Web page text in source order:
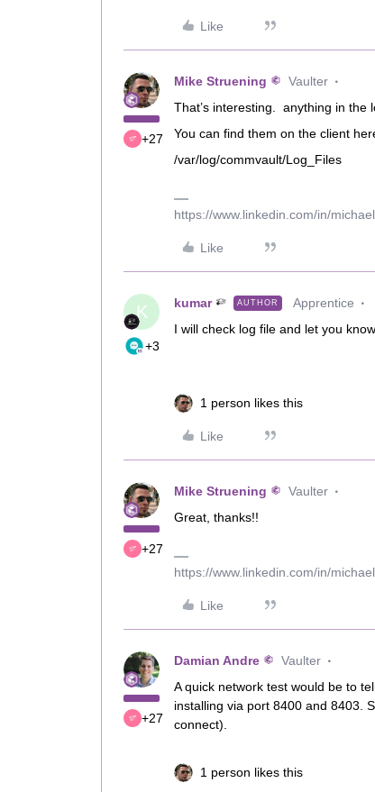
Like
+27
Mike Struening Vaulter
That’s interesting. anything in the
You can find them on the client
/var/log/commvault/Log_Files
https://www.linkedin.com/in/
Like
K
+3
kumar AUTHOR Apprentice
I will check log file and let you
1 person likes this
Like
+27
Mike Struening Vaulter
Great, thanks!!
https://www.linkedin.com/in/
Like
+27
Damian Andre Vaulter
A quick network test would be to
installing via port 8400 and 8403.
connect).
1 person likes this